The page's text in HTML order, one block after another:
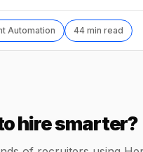
Automation 44 min read
hire smarter?